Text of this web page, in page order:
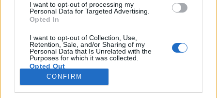
I want to opt-out of processing my
Personal Data for Targeted Advertising.
Opted In
I want to opt-out of Collection, Use,
Retention, Sale, and/or Sharing of my
Personal Data that Is Unrelated with the
Purposes for which it was collected.
Opted Out
CONFIRM
Messages: 3,502 Likes Received: 10,465 Trophy Points: 4,100
Forum Baron
Messages: 796 Likes Received: 2,568 Trophy Points: 850
FrootloopGrove
Exceptional Talent
Messages:
462